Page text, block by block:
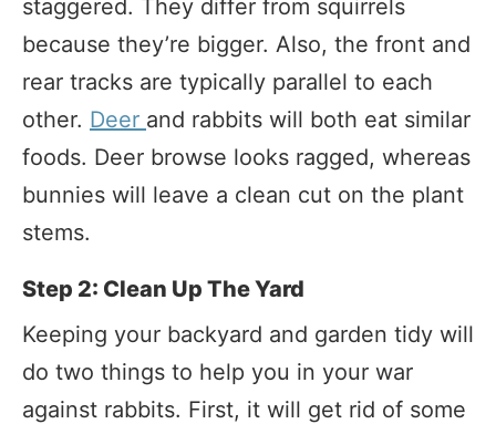
staggered. They differ from squirrels
because they’re bigger. Also, the front and
rear tracks are typically parallel to each
other. Deer and rabbits will both eat similar
foods. Deer browse looks ragged, whereas
bunnies will leave a clean cut on the plant
stems.
Step 2: Clean Up The Yard
Keeping your backyard and garden tidy will
do two things to help you in your war
against rabbits. First, it will get rid of some